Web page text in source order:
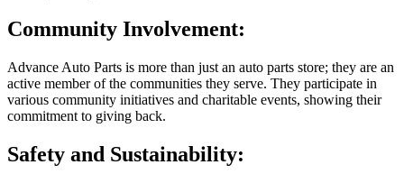
Community Involvement:
Advance Auto Parts is more than just an auto parts store; they are an
active member of the communities they serve. They participate in
various community initiatives and charitable events, showing their
commitment to giving back.
Safety and Sustainability: